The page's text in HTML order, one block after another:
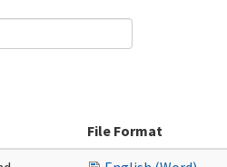
File Format